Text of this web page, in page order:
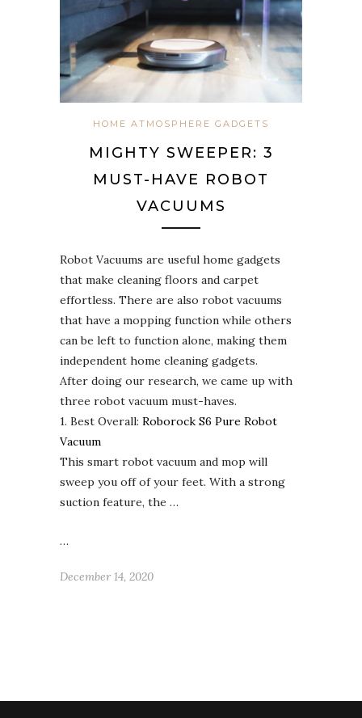
HOME ATMOSPHERE GADGETS
MIGHTY SWEEPER: 3
MUST-HAVE ROBOT
VACUUMS
Robot Vacuums are useful home gadgets
that make cleaning floors and carpet
effortless. There are also robot vacuums
that have a mopping function while others
can be left to function alone, making them
independent home cleaning gadgets.
After doing our research, we came up with
three robot vacuum must-haves.
1. Best Overall: Roborock S6 Pure Robot
Vacuum
This smart robot vacuum and mop will
sweep you off of your feet. With a strong
suction feature, the …
…
December 14, 2020